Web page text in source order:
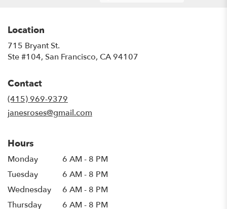
Location
715 Bryant St.
Ste #104, San Francisco, CA 94107
Contact
(415) 969-9379
janesroses@gmail.com
Hours
Monday
6 AM - 8 PM
Tuesday
6 AM - 8 PM
Wednesday
6 AM - 8 PM
Thursday
6 AM - 8 PM